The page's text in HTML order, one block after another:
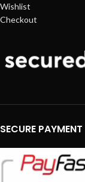
Wishlist
Checkout
SECURE PAYMENT